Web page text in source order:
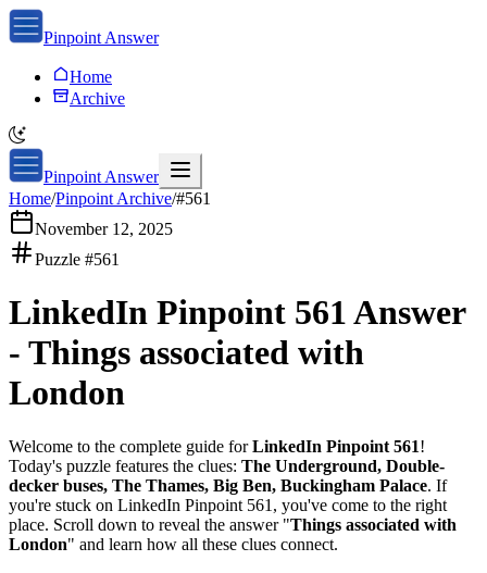
Pinpoint Answer
Home
Archive
Pinpoint Answer
Home/Pinpoint Archive/#561
November 12, 2025
Puzzle #561
LinkedIn Pinpoint 561Answer
- Things associated with
London
Welcome to the complete guide forLinkedIn Pinpoint 561!
Today's puzzle features the clues: The Underground, Double-
decker buses, The Thames, Big Ben, Buckingham Palace. If
you're stuck on LinkedIn Pinpoint 561 , you've come to the right
place. Scroll down to reveal the answer "Things associated with
London" and learn how all these clues connect.